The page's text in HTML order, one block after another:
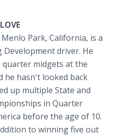
Menlo Park, California, is a
Development driver. He
midgets at the
he hasn't looked back
up multiple State and
in Quarter
before the age of 10.
to winning five out